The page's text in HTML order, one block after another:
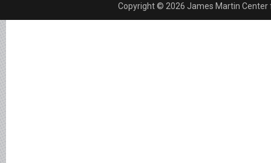
Copyright © 2026 James Martin Center